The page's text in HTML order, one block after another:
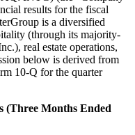
results for the fiscal
is a diversified
(through its majority-
real estate operations,
below is derived from
10-Q for the quarter
(Three Months Ended